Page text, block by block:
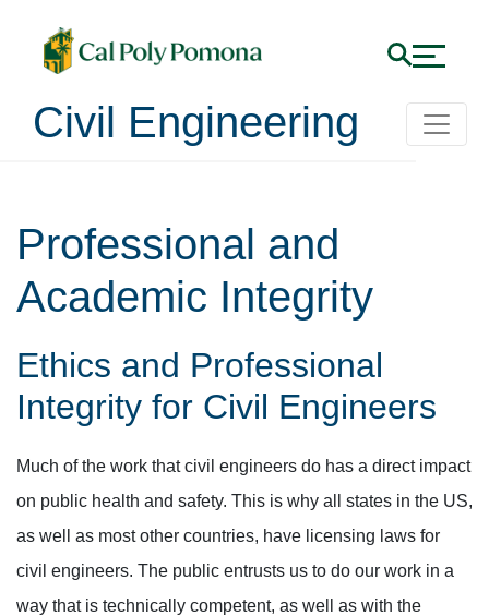
Civil Engineering
Professional and
Academic Integrity
Ethics and Professional
Integrity for Civil Engineers
Much of the work that civil engineers do has a direct impact
on public health and safety. This is why all states in the US,
as well as most other countries, have licensing laws for
civil engineers. The public entrusts us to do our work in a
way that is technically competent, as well as with the